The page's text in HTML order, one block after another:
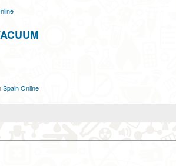
Spain Online